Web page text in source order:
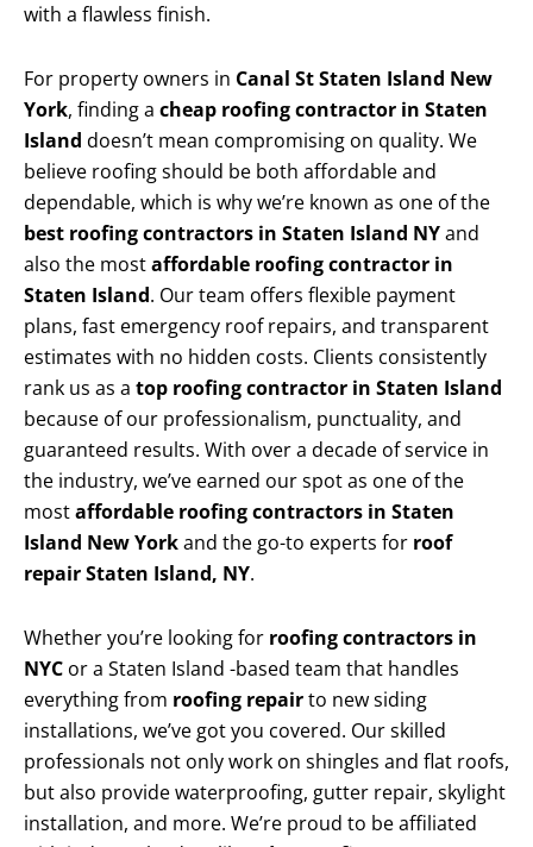
with a flawless finish.
For property owners in Canal St Staten Island New
York, finding a cheap roofing contractor in Staten
Island doesn’t mean compromising on quality. We
believe roofing should be both affordable and
dependable, which is why we’re known as one of the
best roofing contractors in Staten Island NYand
also the mostaffordable roofing contractor in
Staten Island. Our team offers flexible payment
plans, fast emergency roof repairs, and transparent
estimates with no hidden costs. Clients consistently
rank us as a top roofing contractor in Staten Island
because of our professionalism, punctuality, and
guaranteed results. With over a decade of service in
the industry, we’ve earned our spot as one of the
mostaffordable roofing contractors in Staten
Island New Yorkand the go-to experts for roof
repair Staten Island, NY.
Whether you’re looking for roofing contractors in
NYC or a Staten Island -based team that handles
everything from roofing repairto new siding
installations, we’ve got you covered. Our skilled
professionals not only work on shingles and flat roofs,
but also provide waterproofing, gutter repair, skylight
installation, and more. We’re proud to be affiliated